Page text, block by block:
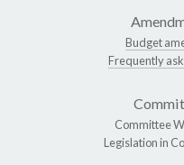
Budget
Frequently
Committee
Legislation in